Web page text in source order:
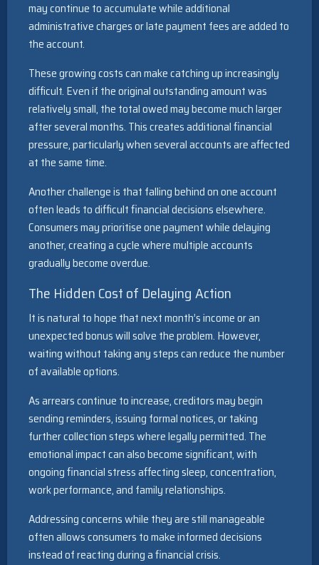
may continue to accumulate while additional
administrative charges or late payment fees are added to
the account.
These growing costs can make catching up increasingly
difficult. Even if the original outstanding amount was
relatively small, the total owed may become much larger
after several months. This creates additional financial
pressure, particularly when several accounts are affected
at the same time.
Another challenge is that falling behind on one account
often leads to difficult financial decisions elsewhere.
Consumers may prioritise one payment while delaying
another, creating a cycle where multiple accounts
gradually become overdue.
The Hidden Cost of Delaying Action
It is natural to hope that next month’s income or an
unexpected bonus will solve the problem. However,
waiting without taking any steps can reduce the number
of available options.
As arrears continue to increase, creditors may begin
sending reminders, issuing formal notices, or taking
further collection steps where legally permitted. The
emotional impact can also become significant, with
ongoing financial stress affecting sleep, concentration,
work performance, and family relationships.
Addressing concerns while they are still manageable
often allows consumers to make informed decisions
instead of reacting during a financial crisis.